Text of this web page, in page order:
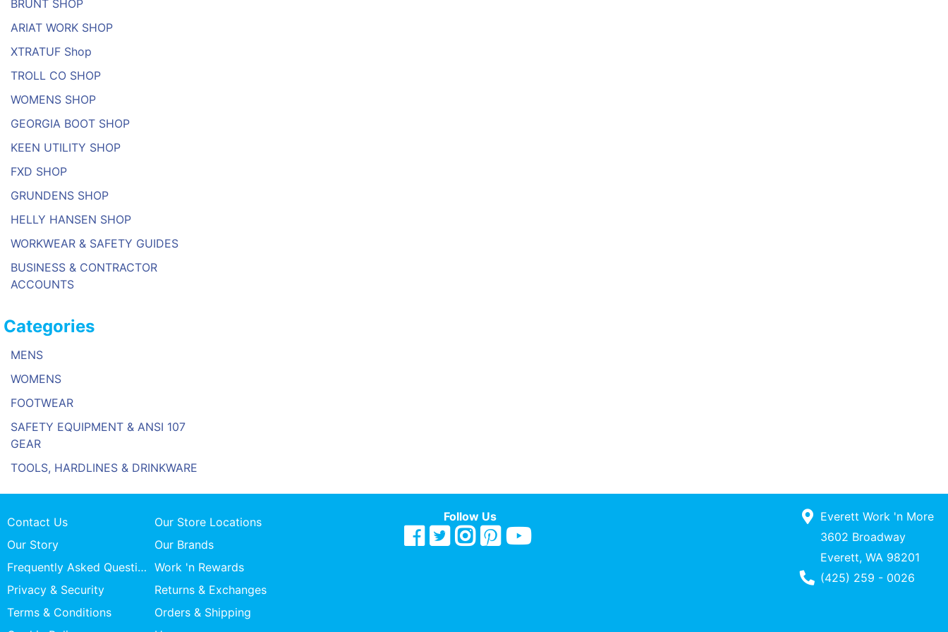
BRUNT SHOP
ARIAT WORK SHOP
XTRATUF Shop
TROLL CO SHOP
WOMENS SHOP
GEORGIA BOOT SHOP
KEEN UTILITY SHOP
FXD SHOP
GRUNDENS SHOP
HELLY HANSEN SHOP
WORKWEAR & SAFETY GUIDES
BUSINESS & CONTRACTOR
ACCOUNTS
Categories
MENS
WOMENS
FOOTWEAR
SAFETY EQUIPMENT & ANSI 107
GEAR
TOOLS, HARDLINES & DRINKWARE
Contact Us
Our Store Locations
Our Story
Our Brands
Frequently Asked Questions Work 'n Rewards
Privacy & Security
Returns & Exchanges
Terms & Conditions
Orders & Shipping
Follow Us
Everett Work 'n More
3602 Broadway
Everett, WA 98201
Phone Number
(425) 259 - 0026